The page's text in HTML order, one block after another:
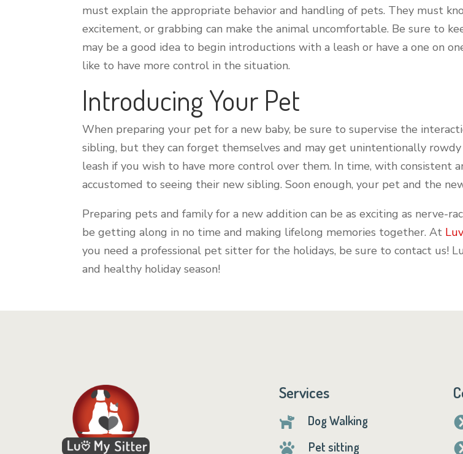
must explain the appropriate behavior and handling of pets. They must
excitement, or grabbing can make the animal uncomfortable. Be sure to
may be a good idea to begin introductions with a leash or have a one on
like to have more control in the situation.
Introducing Your Pet
When preparing your pet for a new baby, be sure to supervise the
sibling, but they can forget themselves and may get unintentionally
leash if you wish to have more control over them. In time, with consistent
accustomed to seeing their new sibling. Soon enough, your pet and the
Preparing pets and family for a new addition can be as exciting as nerve-
be getting along in no time and making lifelong memories together. At
you need a professional pet sitter for the holidays, be sure to contact us!
and healthy holiday season!
Services
 Dog Walking
 Pet sitting